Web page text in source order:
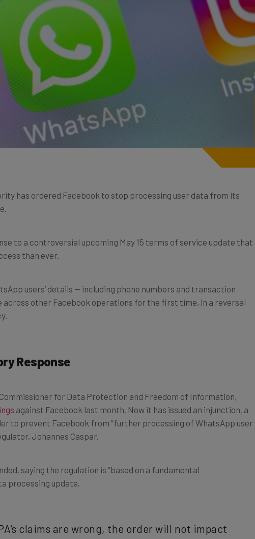
has ordered Facebook to stop processing user data from its
to a controversial upcoming May 15 terms of service update that
than ever.
users’ details — including phone numbers and transaction
other Facebook operations for the first time, in a reversal
Response
for Data Protection and Freedom of Information,
against Facebook last month. Now it has issued an injunction, a
to prevent Facebook from “further processing of WhatsApp user
Johannes Caspar.
saying the regulation is “based on a fundamental
processing update.
claims are wrong, the order will not impact